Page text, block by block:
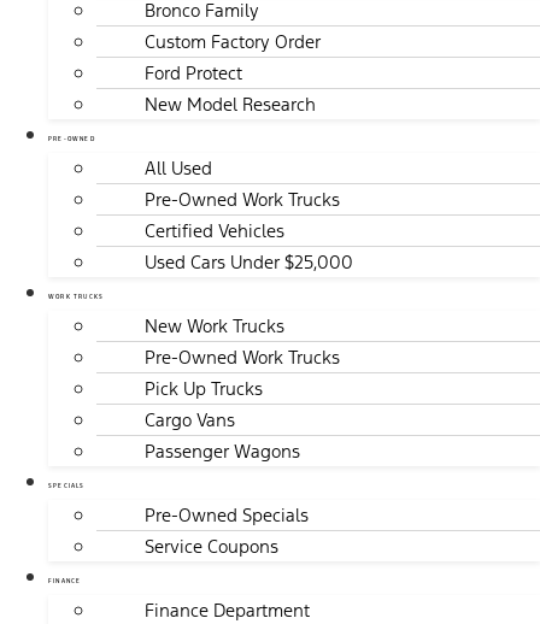
Bronco Family
Custom Factory Order
Ford Protect
New Model Research
PRE-OWNED
All Used
Pre-Owned Work Trucks
Certified Vehicles
Used Cars Under $25,000
WORK TRUCKS
New Work Trucks
Pre-Owned Work Trucks
Pick Up Trucks
Cargo Vans
Passenger Wagons
SPECIALS
Pre-Owned Specials
Service Coupons
FINANCE
Finance Department